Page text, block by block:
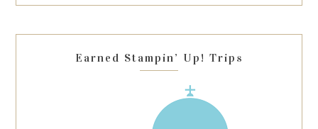
blank.
Earned Stampin’ Up! Trips